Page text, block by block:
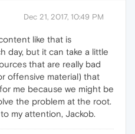
Dec 21, 2017, 10:49 PM
like that is
day, but it can take a little
that are really bad
offensive material) that
me because we might be
the problem at the root.
my attention, Jackob.